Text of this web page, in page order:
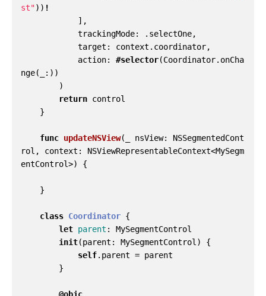
st")) !
],
trackingMode: . selectOne,
target : context . coordinator,
action: #selector(Coordinator. onCha
nge(
:))
)
return control
}
func updateNSView( nsView:
NSSegmentedCont
rol , context : NSViewRepresentableContext<MySegm
entControl>) {
}
class Coordinator {
let parent :
MySegmentControl
init(parent : MySegmentControl )
{
self. parent = parent
}